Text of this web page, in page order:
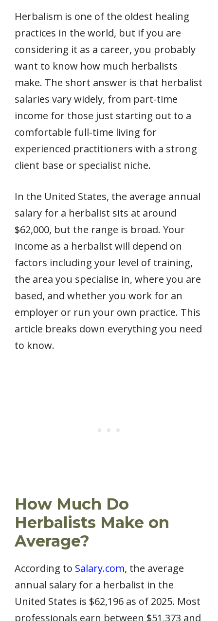
Herbalism is one of the oldest healing
practices in the world, but if you are
considering it as a career, you probably
want to know how much herbalists
make. The short answer is that herbalist
salaries vary widely, from part-time
income for those just starting out to a
comfortable full-time living for
experienced practitioners with a strong
client base or specialist niche.
In the United States, the average annual
salary for a herbalist sits at around
$62,000, but the range is broad. Your
income as a herbalist will depend on
factors including your level of training,
the area you specialise in, where you are
based, and whether you work for an
employer or run your own practice. This
article breaks down everything you need
to know.
How Much Do
Herbalists Make on
Average?
According to Salary.com, the average
annual salary for a herbalist in the
United States is $62,196 as of 2025. Most
professionals earn between $51,373 and